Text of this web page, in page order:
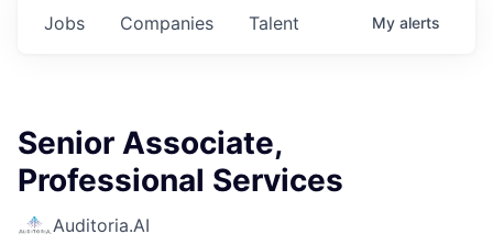
Jobs Companies Talent My alerts
Senior Associate,
Professional Services
Auditoria.AI